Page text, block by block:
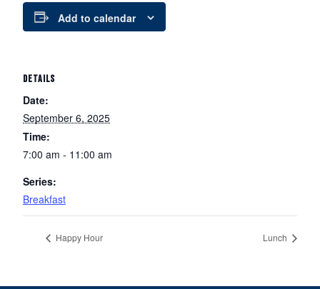
Add to calendar
DETAILS
Date:
September 6, 2025
Time:
7:00 am - 11:00 am
Series:
Breakfast
Happy Hour Lunch